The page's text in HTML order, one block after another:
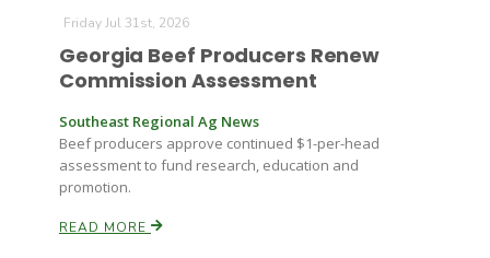
Friday Jul 31st, 2026
Georgia Beef Producers Renew
Commission Assessment
Southeast Regional Ag News
Beef producers approve continued $1-per-head
assessment to fund research, education and
promotion.
READ MORE